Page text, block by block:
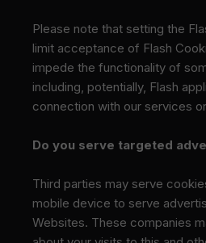
Please note that setting the
limit acceptance of Flash
impede the functionality of
including, potentially, Flash
connection with our services
Do you serve targeted
Third parties may serve
mobile device to serve
Websites. These companies